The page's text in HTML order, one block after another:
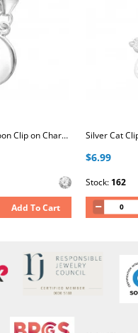
Silver Crescent Moon Clip on Charm with Cubic Zirconia
Add To Cart
$6.99
Stock: 162